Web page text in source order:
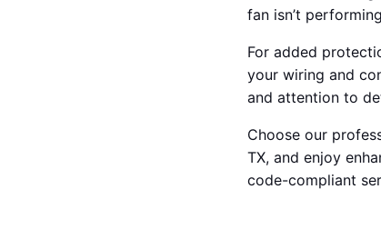
fan isn’t
For added
your wiring and
and attention to
Choose our
TX, and enjoy
code-compliant